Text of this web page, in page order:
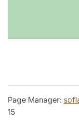
Page Manager:
15